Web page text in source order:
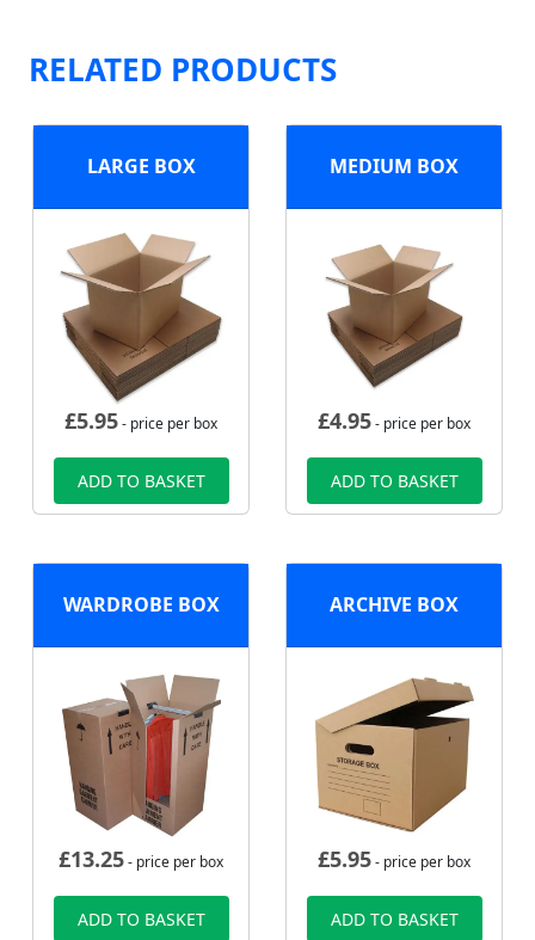
RELATED PRODUCTS
LARGE BOX
£5.95- price per box
ADD TO BASKET
MEDIUM BOX
£4.95- price per box
ADD TO BASKET
WARDROBE BOX
£13.25- price per box
ADD TO BASKET
ARCHIVE BOX
£5.95- price per box
ADD TO BASKET